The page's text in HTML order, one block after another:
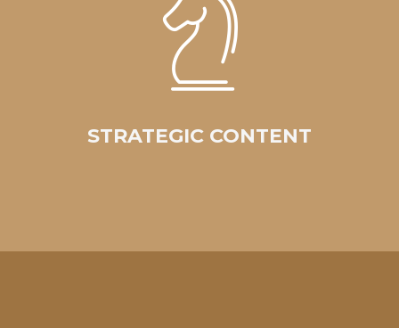
STRATEGIC CONTENT